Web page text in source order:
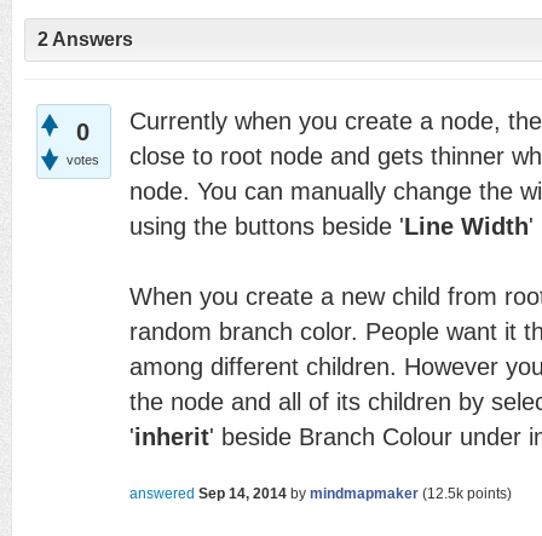
2 Answers
0
votes
Currently when you create a node,
close to root node and gets thinner
node. You can manually change the
using the buttons beside 'Line Width'
When you create a new child from
random branch color. People want it
among different children. However
the node and all of its children by
'inherit' beside Branch Colour under
answered Sep 14, 2014 by mindmapmaker (12.5k points)